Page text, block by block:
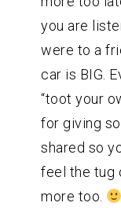
you are
were to a
car is BIG.
“toot your
for giving so
shared so
feel the tug
more too.